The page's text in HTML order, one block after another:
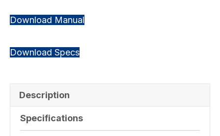
Download Manual
Download Specs
Description
Specifications